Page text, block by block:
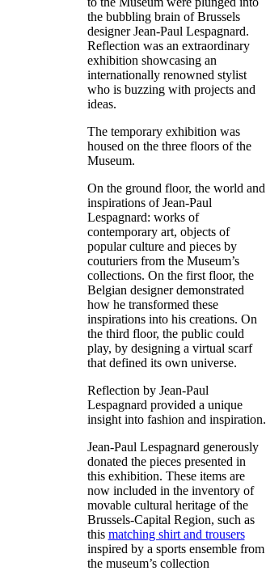
the bubbling brain of Brussels
designer Jean-Paul Lespagnard.
Reflection was an extraordinary
exhibition showcasing an
internationally renowned stylist
who is buzzing with projects and
ideas.
The temporary exhibition was
housed on the three floors of the
Museum.
On the ground floor, the world and
inspirations of Jean-Paul
Lespagnard: works of
contemporary art, objects of
popular culture and pieces by
couturiers from the Museum’s
collections. On the first floor, the
Belgian designer demonstrated
how he transformed these
inspirations into his creations. On
the third floor, the public could
play, by designing a virtual scarf
that defined its own universe.
Reflection by Jean-Paul
Lespagnard provided a unique
insight into fashion and inspiration.
Jean-Paul Lespagnard generously
donated the pieces presented in
this exhibition. These items are
now included in the inventory of
movable cultural heritage of the
Brussels-Capital Region, such as
this matching shirt and trousers
inspired by a sports ensemble from
the museum’s collection